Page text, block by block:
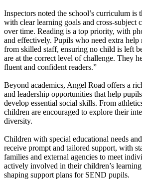
Inspectors noted the school’s curriculum is
with clear learning goals and cross-subject
over time. Reading is a top priority, with
and effectively. Pupils who need extra help
from skilled staff, ensuring no child is left
are at the correct level of challenge. They
fluent and confident readers.”
Beyond academics, Angel Road offers a
and leadership opportunities that help
develop essential social skills. From
children are encouraged to explore their
diversity.
Children with special educational needs
receive prompt and tailored support, with
families and external agencies to meet
actively involved in their children’s
shaping support plans for SEND pupils.